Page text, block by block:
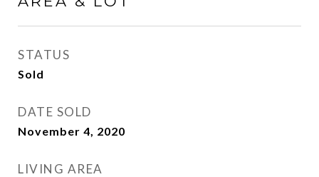
STATUS
Sold
DATE SOLD
November 4, 2020
LIVING AREA